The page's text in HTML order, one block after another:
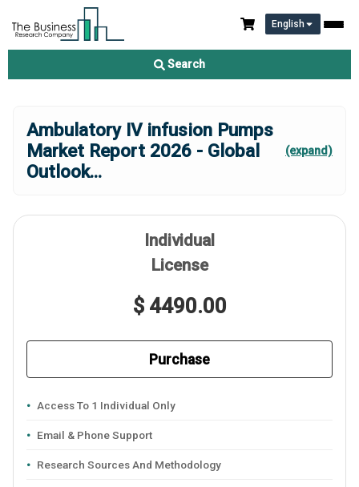
English
Search
Ambulatory IV infusion Pumps
Market Report 2026 - Global
Outlook...
(expand)
Individual
License
$ 4490.00
Purchase
Access To 1 Individual Only
Email & Phone Support
Research Sources And Methodology